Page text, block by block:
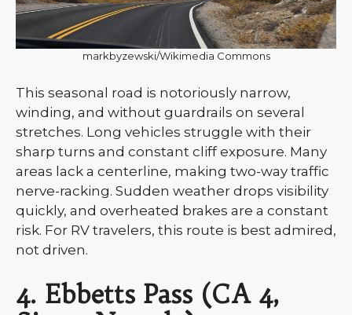
markbyzewski/Wikimedia Commons
This seasonal road is notoriously narrow,
winding, and without guardrails on several
stretches. Long vehicles struggle with their
sharp turns and constant cliff exposure. Many
areas lack a centerline, making two-way traffic
nerve-racking. Sudden weather drops visibility
quickly, and overheated brakes are a constant
risk. For RV travelers, this route is best admired,
not driven.
4. Ebbetts Pass (CA 4,